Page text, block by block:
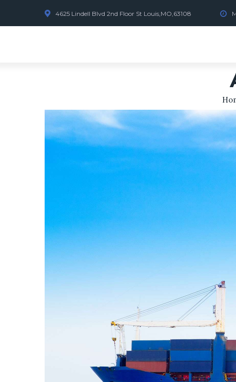
4625 Lindell Blvd 2nd Floor St Louis,MO,63108